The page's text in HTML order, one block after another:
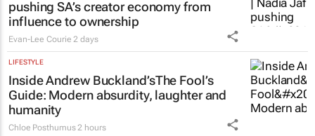
#WomensMonth | Nadia Jaftha on
pushing SA’s creator economy from
influence to ownership
Evan-Lee Courie
LIFESTYLE
Inside Andrew Buckland’s The Fool’s
Guide: Modern absurdity, laughter and
humanity